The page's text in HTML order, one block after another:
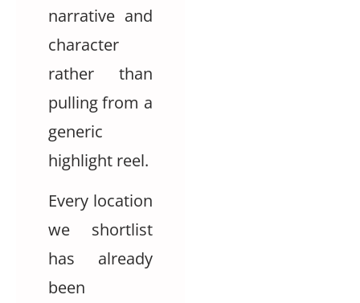
narrative and
character
rather than
pulling from a
generic
highlight reel.
Every location
we shortlist
has already
been